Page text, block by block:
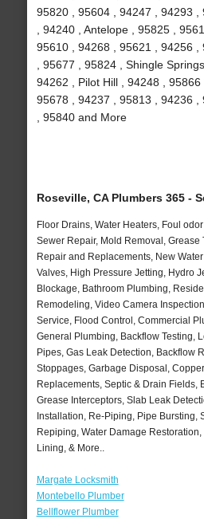
95820 , 95604 , 94247 , 94293 ,
, 94240 , Antelope , 95825 ,
95610 , 94268 , 95621 , 94256 ,
, 95677 , 95824 , Shingle
94262 , Pilot Hill , 94248 , 95866
95678 , 94237 , 95813 , 94236 ,
, 95840 and More
Roseville, CA Plumbers 365 -
Floor Drains, Water Heaters, Foul
Sewer Repair, Mold Removal, Grease
Repair and Replacements, New
Valves, High Pressure Jetting, Hydro
Blockage, Bathroom Plumbing,
Remodeling, Video Camera
Service, Flood Control, Commercial
General Plumbing, Backflow Testing,
Pipes, Gas Leak Detection, Backflow
Stoppages, Garbage Disposal,
Replacements, Septic & Drain Fields,
Grease Interceptors, Slab Leak
Installation, Re-Piping, Pipe Bursting,
Repiping, Water Damage
Lining, & More..
Margate Locksmith
Montebello Plumber
Bellflower Plumber